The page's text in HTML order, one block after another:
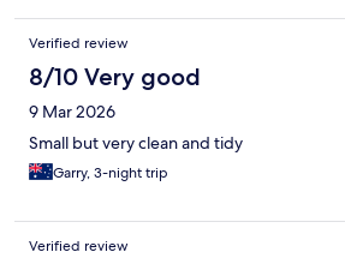
Verified review
8/10 Very good
9 Mar 2026
Small but very clean and tidy
Garry, 3-night trip
Verified review